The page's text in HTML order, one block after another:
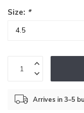
Size: *
Arrives in 3–5